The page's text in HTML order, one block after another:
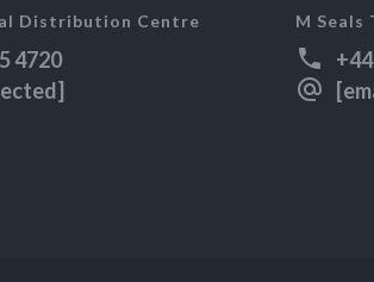
Distribution Centre
4720
M Seals